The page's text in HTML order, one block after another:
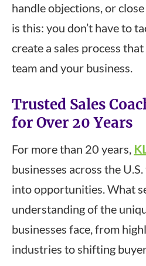
handle objections, or
is this: you don’t have to
create a sales process
team and your business.
Trusted Sales
for Over 20 Years
For more than 20 years,
businesses across the
into opportunities. What
understanding of the
businesses face, from
industries to shifting